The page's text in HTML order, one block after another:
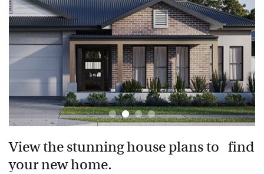
View the stunning house plans to find
your new home.